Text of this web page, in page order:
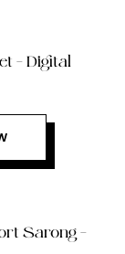
– Digital
Sarong –